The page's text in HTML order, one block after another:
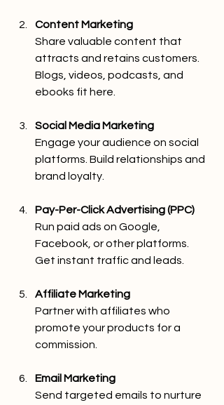
Content Marketing
Share valuable content that
attracts and retains customers.
Blogs, videos, podcasts, and
ebooks fit here.
Social Media Marketing
Engage your audience on social
platforms. Build relationships and
brand loyalty.
Pay-Per-Click Advertising (PPC)
Run paid ads on Google,
Facebook, or other platforms.
Get instant traffic and leads.
Affiliate Marketing
Partner with affiliates who
promote your products for a
commission.
Email Marketing
Send targeted emails to nurture